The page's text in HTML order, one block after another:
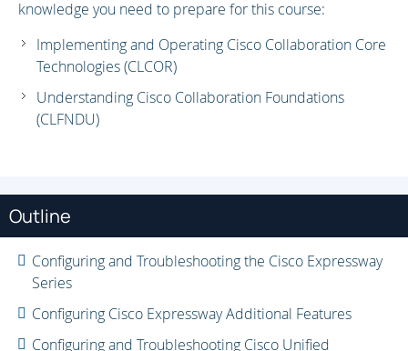
knowledge you need to prepare for this course:
Implementing and Operating Cisco Collaboration Core
Technologies (CLCOR)
Understanding Cisco Collaboration Foundations
(CLFNDU)
Outline
Configuring and Troubleshooting the Cisco Expressway
Series
Configuring Cisco Expressway Additional Features
Configuring and Troubleshooting Cisco Unified